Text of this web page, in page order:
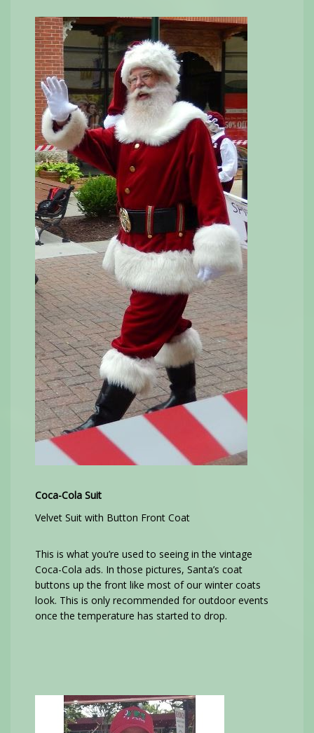
Coca-Cola Suit
Velvet Suit with Button Front Coat
This is what you’re used to seeing in the vintage
Coca-Cola ads. In those pictures, Santa’s coat
buttons up the front like most of our winter coats
look. This is only recommended for outdoor events
once the temperature has started to drop.